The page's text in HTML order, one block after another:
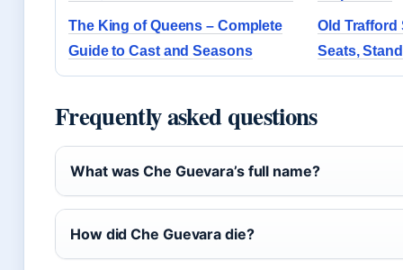
The King of Queens – Complete
Guide to Cast and Seasons
Old Trafford
Seats,
Frequently asked questions
What was Che Guevara’s full name?
How did Che Guevara die?